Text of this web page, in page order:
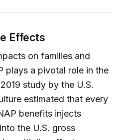
Effects
on families and
plays a pivotal role in the
study by the U.S.
estimated that every
benefits injects
the U.S. gross